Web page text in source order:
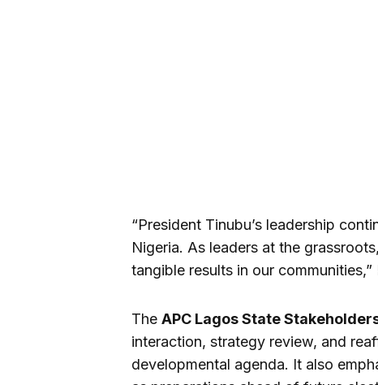
“President Tinubu’s leadership
Nigeria. As leaders at the
tangible results in our communities,”
The APC Lagos State
interaction, strategy review, and
developmental agenda. It also